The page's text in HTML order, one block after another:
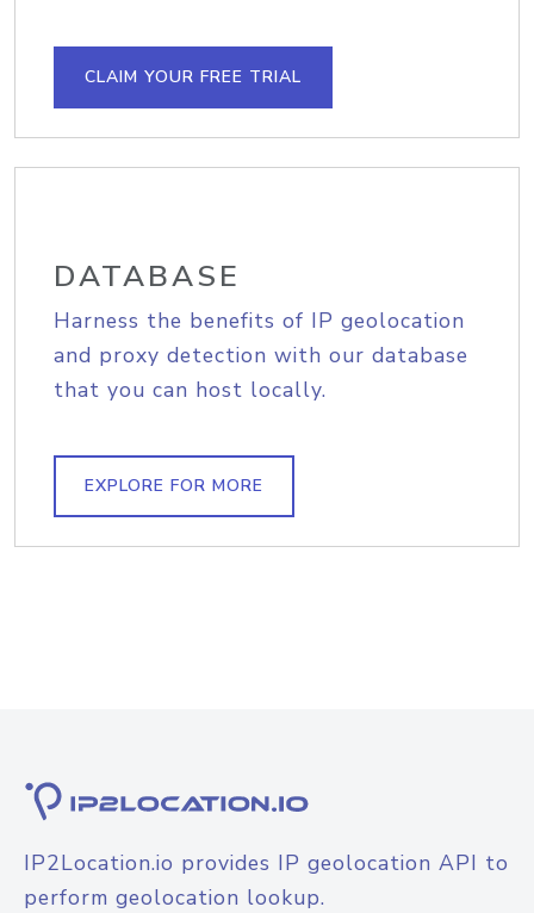
CLAIM YOUR FREE TRIAL
DATABASE
Harness the benefits of IP geolocation
and proxy detection with our database
that you can host locally.
EXPLORE FOR MORE
IP2Location.io provides IP geolocation API to
perform geolocation lookup.